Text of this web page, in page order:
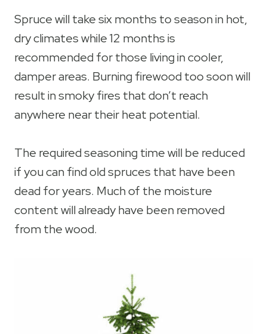
Spruce will take six months to season in hot,
dry climates while 12 months is
recommended for those living in cooler,
damper areas. Burning firewood too soon will
result in smoky fires that don’t reach
anywhere near their heat potential.
The required seasoning time will be reduced
if you can find old spruces that have been
dead for years. Much of the moisture
content will already have been removed
from the wood.